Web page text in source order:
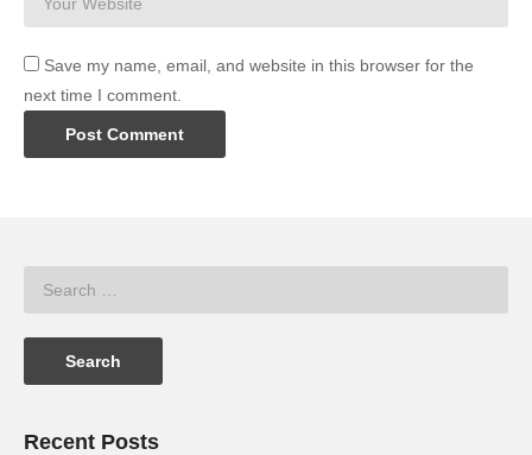
Save my name, email, and website in this browser for the
next time I comment.
Recent Posts